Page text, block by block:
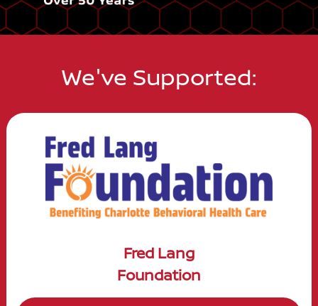
We've Supported:
Fred Lang
Foundation